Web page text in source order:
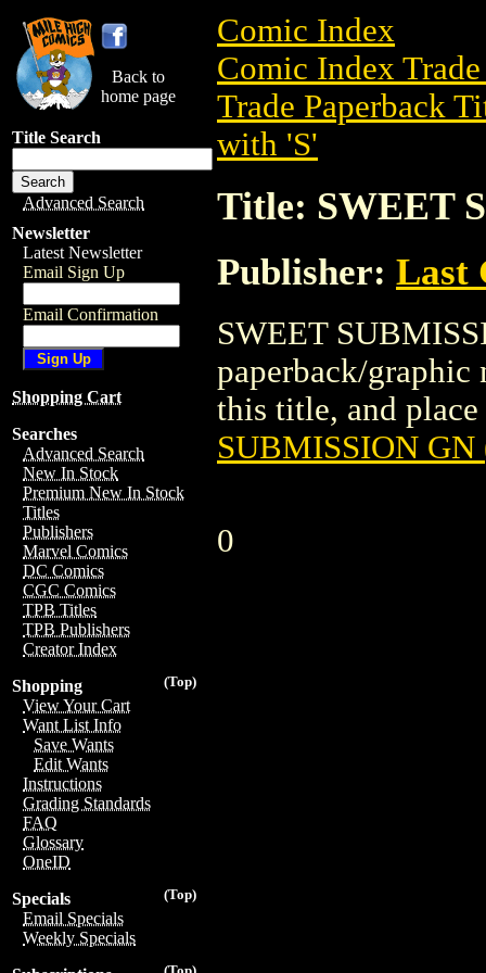
Back to
home page
Title Search
Advanced Search
Newsletter
Latest Newsletter
Email Sign Up
Email Confirmation
Shopping Cart
Searches
Advanced Search
New In Stock
Premium New In Stock
Titles
Publishers
Marvel Comics
DC Comics
CGC Comics
TPB Titles
TPB Publishers
Creator Index
(Top)
Shopping
View Your Cart
Want List Info
Save Wants
Edit Wants
Instructions
Grading Standards
FAQ
Glossary
OneID
(Top)
Specials
Email Specials
Weekly Specials
Comic Index
Comic Index
Trade Paperback
with 'S'
Title: SWEET
Publisher: Last
SWEET
paperback/
this title, and
SUBMISSION GN
0